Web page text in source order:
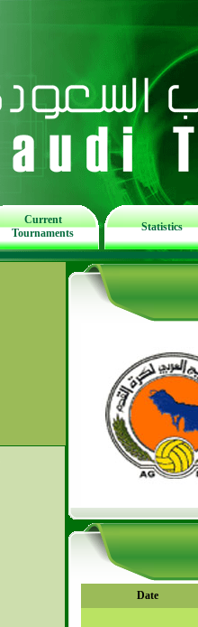
Current
Tournaments
Statistics
Date